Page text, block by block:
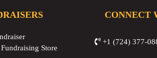
Store
CONNECT
+1 (724) 377-